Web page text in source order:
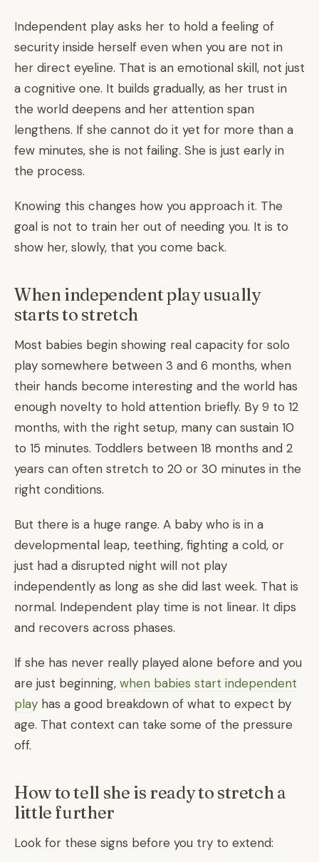
Independent play asks her to hold a feeling of
security inside herself even when you are not in
her direct eyeline. That is an emotional skill, not just
a cognitive one. It builds gradually, as her trust in
the world deepens and her attention span
lengthens. If she cannot do it yet for more than a
few minutes, she is not failing. She is just early in
the process.
Knowing this changes how you approach it. The
goal is not to train her out of needing you. It is to
show her, slowly, that you come back.
When independent play usually
starts to stretch
Most babies begin showing real capacity for solo
play somewhere between 3 and 6 months, when
their hands become interesting and the world has
enough novelty to hold attention briefly. By 9 to 12
months, with the right setup, many can sustain 10
to 15 minutes. Toddlers between 18 months and 2
years can often stretch to 20 or 30 minutes in the
right conditions.
But there is a huge range. A baby who is in a
developmental leap, teething, fighting a cold, or
just had a disrupted night will not play
independently as long as she did last week. That is
normal. Independent play time is not linear. It dips
and recovers across phases.
If she has never really played alone before and you
are just beginning, when babies start independent
play has a good breakdown of what to expect by
age. That context can take some of the pressure
off.
How to tell she is ready to stretch a
little further
Look for these signs before you try to extend: